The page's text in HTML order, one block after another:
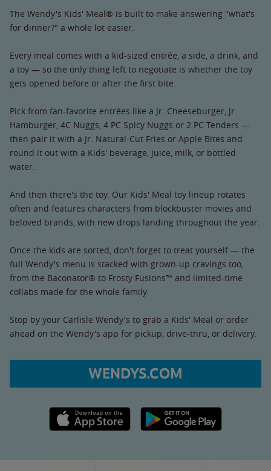
The Wendy's Kids' Meal® is built to make answering "what's
for dinner?" a whole lot easier.
Every meal comes with a kid-sized entrée, a side, a drink, and
a toy — so the only thing left to negotiate is whether the toy
gets opened before or after the first bite.
Pick from fan-favorite entrées like a Jr. Cheeseburger, Jr.
Hamburger, 4C Nuggs, 4 PC Spicy Nuggs or 2 PC Tenders —
then pair it with a Jr. Natural-Cut Fries or Apple Bites and
round it out with a Kids' beverage, juice, milk, or bottled
water.
And then there's the toy. Our Kids' Meal toy lineup rotates
often and features characters from blockbuster movies and
beloved brands, with new drops landing throughout the year.
Once the kids are sorted, don't forget to treat yourself — the
full Wendy's menu is stacked with grown-up cravings too,
from the Baconator® to Frosty Fusions™ and limited-time
collabs made for the whole family.
Stop by your Carlisle Wendy's to grab a Kids' Meal or order
ahead on the Wendy's app for pickup, drive-thru, or delivery.
WENDYS.COM
Apple App Store link Google Play link